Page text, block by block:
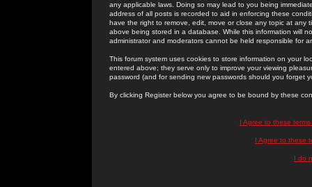
any applicable laws. Doing so may lead to you being
address of all posts is recorded to aid in enforcing these
have the right to remove, edit, move or close any topic at
above being stored in a database. While this information will
administrator and moderators cannot be held responsible for
This forum system uses cookies to store information on your
entered above; they serve only to improve your viewing
password (and for sending new passwords should you forget
By clicking Register below you agree to be bound by these
I Agree to these
I Agree to these
I do